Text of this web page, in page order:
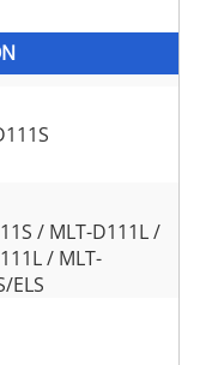
/ MLT-D111L /
/ MLT-
ELS